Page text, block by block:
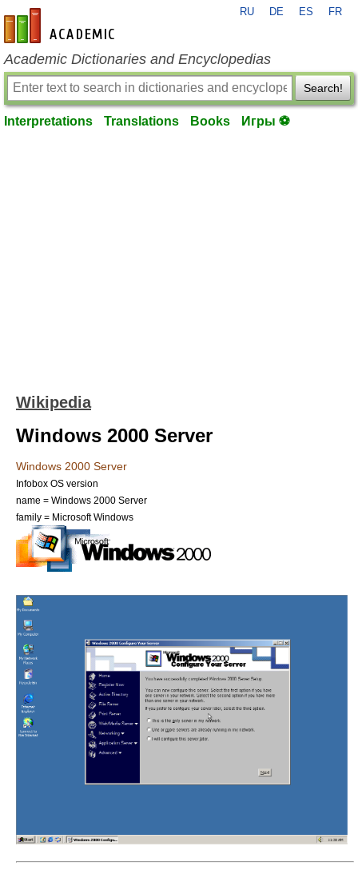
en-academic.com
RU DE ES FR
Academic Dictionaries and Encyclopedias
Search!
Interpretations Translations Books Игры ⚽
Wikipedia
Windows 2000 Server
Windows 2000 Server
Infobox OS version
name = Windows 2000 Server
family = Microsoft Windows